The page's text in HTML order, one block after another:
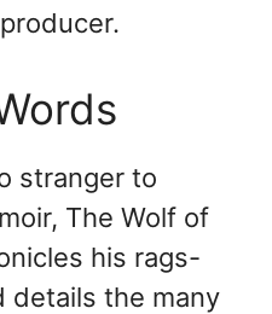
stranger to
The Wolf of
his rags-
details the many